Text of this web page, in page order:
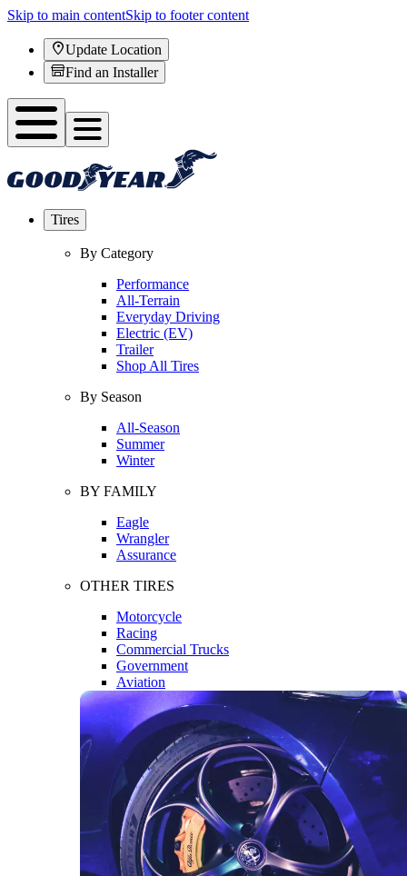
Skip to main contentSkip to footer content
Update Location
Find an Installer
Tires
By Category
Performance
All-Terrain
Everyday Driving
Electric (EV)
Trailer
Shop All Tires
By Season
All-Season
Summer
Winter
BY FAMILY
Eagle
Wrangler
Assurance
OTHER TIRES
Motorcycle
Racing
Commercial Trucks
Government
Aviation